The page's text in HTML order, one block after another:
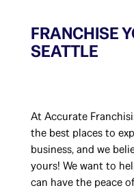
FRANCHISE
SEATTLE
At Accurate
the best places to
business, and we
yours! We want to
can have the peace